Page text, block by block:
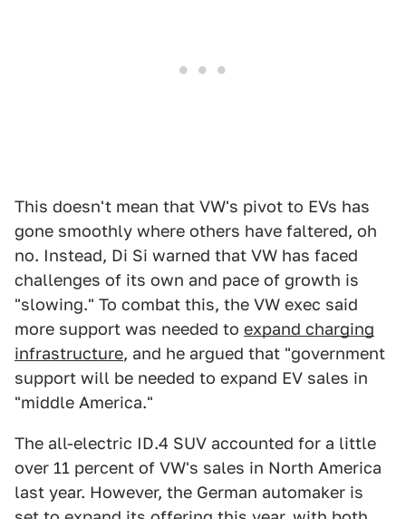
This doesn't mean that VW's pivot to EVs has
gone smoothly where others have faltered, oh
no. Instead, Di Si warned that VW has faced
challenges of its own and pace of growth is
"slowing." To combat this, the VW exec said
more support was needed to expand charging
infrastructure, and he argued that "government
support will be needed to expand EV sales in
"middle America."
The all-electric ID.4 SUV accounted for a little
over 11 percent of VW's sales in North America
last year. However, the German automaker is